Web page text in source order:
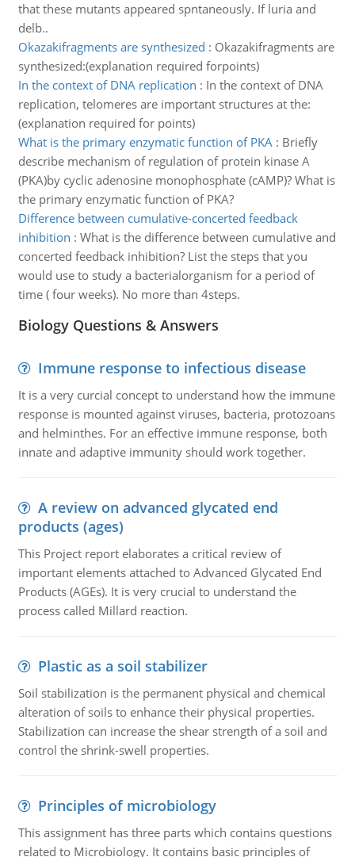
that these mutants appeared spntaneously. If luria and
delb..
Okazakifragments are synthesized : Okazakifragments are
synthesized:(explanation required forpoints)
In the context of DNA replication : In the context of DNA
replication, telomeres are important structures at the:
(explanation required for points)
What is the primary enzymatic function of PKA: Briefly
describe mechanism of regulation of protein kinase A
(PKA)by cyclic adenosine monophosphate (cAMP)? What is
the primary enzymatic function of PKA?
Difference between cumulative-concerted feedback
inhibition : What is the difference between cumulative and
concerted feedback inhibition? List the steps that you
would use to study a bacterialorganism for a period of
time ( four weeks). No more than 4steps.
Biology Questions & Answers
Immune response to infectious disease
It is a very curcial concept to understand how the immune
response is mounted against viruses, bacteria, protozoans
and helminthes. For an effective immune response, both
innate and adaptive immunity should work together.
A review on advanced glycated end
products (ages)
This Project report elaborates a critical review of
important elements attached to Advanced Glycated End
Products (AGEs). It is very crucial to understand the
process called Millard reaction.
Plastic as a soil stabilizer
Soil stabilization is the permanent physical and chemical
alteration of soils to enhance their physical properties.
Stabilization can increase the shear strength of a soil and
control the shrink-swell properties.
Principles of microbiology
This assignment has three parts which contains questions
related to Microbiology. It contains basic principles of